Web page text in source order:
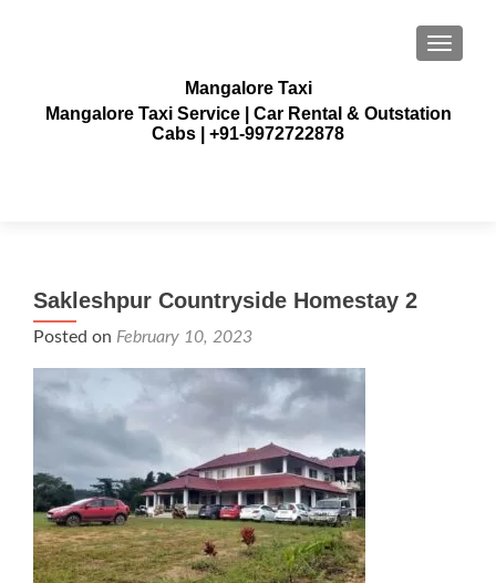
Mangalore Taxi
Mangalore Taxi Service | Car Rental & Outstation
Cabs | +91-9972722878
Sakleshpur Countryside Homestay 2
Posted on February 10, 2023